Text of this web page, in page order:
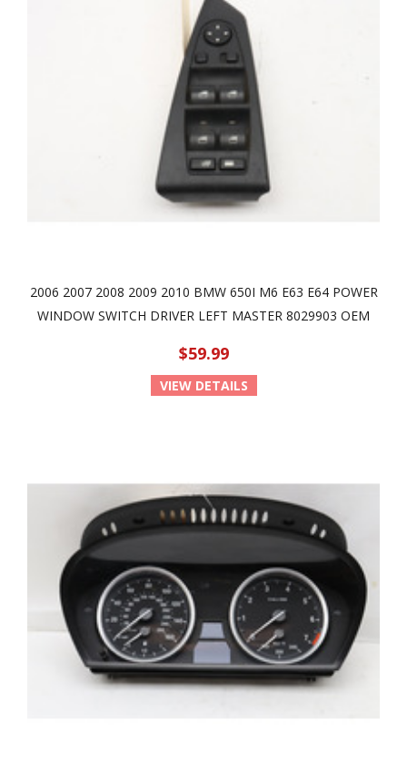
2006 2007 2008 2009 2010 BMW 650I M6 E63 E64 POWER
WINDOW SWITCH DRIVER LEFT MASTER 8029903 OEM
$59.99
VIEW DETAILS